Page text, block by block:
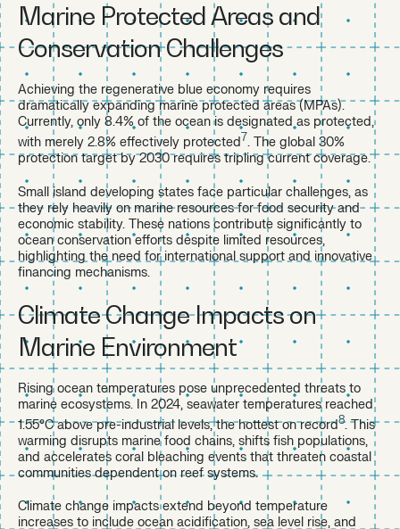
Marine Protected Areas and
Conservation Challenges
Achieving the regenerative blue economy requires
dramatically expanding marine protected areas (MPAs).
Currently, only 8.4% of the ocean is designated as protected,
with merely 2.8% effectively protected 7. The global 30%
protection target by 2030 requires tripling current coverage.
Small island developing states face particular challenges, as
they rely heavily on marine resources for food security and
economic stability. These nations contribute significantly to
ocean conservation efforts despite limited resources,
highlighting the need for international support and innovative
financing mechanisms.
Climate Change Impacts on
Marine Environment
Rising ocean temperatures pose unprecedented threats to
marine ecosystems. In 2024, seawater temperatures reached
1.55°C above pre-industrial levels, the hottest on record8. This
warming disrupts marine food chains, shifts fish populations,
and accelerates coral bleaching events that threaten coastal
communities dependent on reef systems.
Climate change impacts extend beyond temperature
increases to include ocean acidification, sea level rise, and